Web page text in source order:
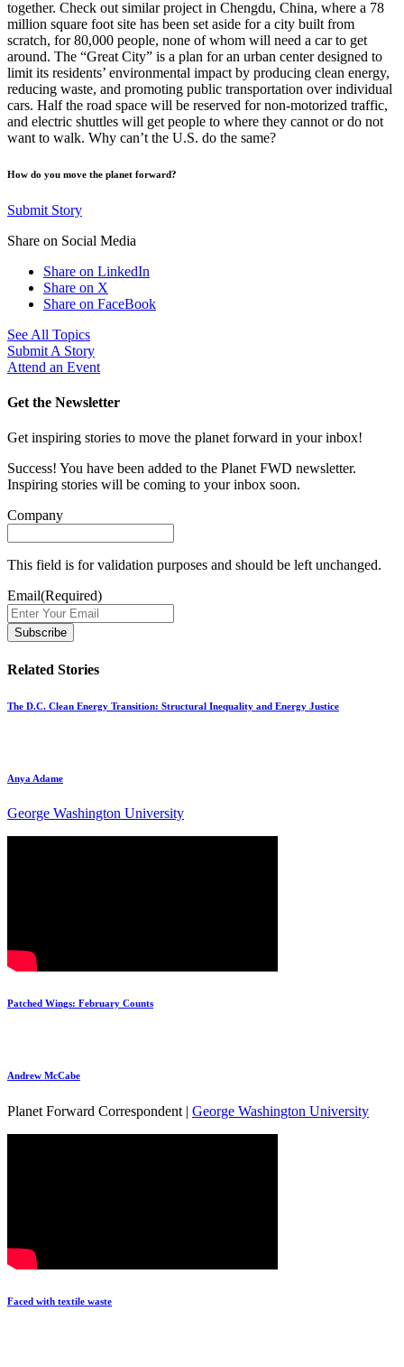
together. Check out similar project in Chengdu, China, where a 78
million square foot site has been set aside for a city built from
scratch, for 80,000 people, none of whom will need a car to get
around. The “Great City” is a plan for an urban center designed to
limit its residents’ environmental impact by producing clean energy,
reducing waste, and promoting public transportation over individual
cars. Half the road space will be reserved for non-motorized traffic,
and electric shuttles will get people to where they cannot or do not
want to walk. Why can’t the U.S. do the same?
How do you move the planet forward?
Submit Story
Share on Social Media
Share on LinkedIn
Share on X
Share on FaceBook
See All Topics
Submit A Story
Attend an Event
Get the Newsletter
Get inspiring stories to move the planet forward in your inbox!
Success! You have been added to the Planet FWD newsletter.
Inspiring stories will be coming to your inbox soon.
Company
This field is for validation purposes and should be left unchanged.
Email(Required)
Related Stories
The D.C. Clean Energy Transition: Structural Inequality and Energy Justice
Anya Adame
George Washington University
Patched Wings: February Counts
Andrew McCabe
Planet Forward Correspondent | George Washington University
Faced with textile waste